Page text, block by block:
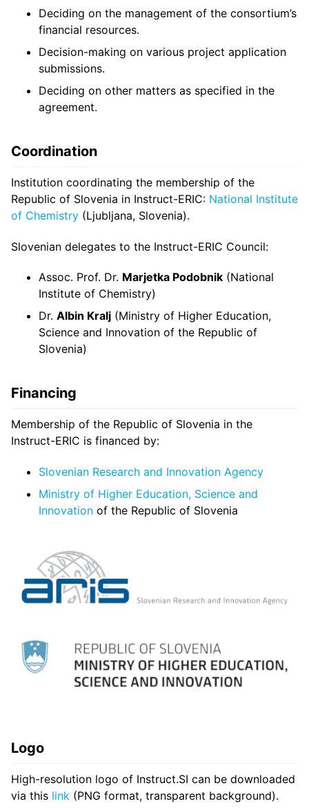
Deciding on the management of the consortium’s
financial resources.
Decision-making on various project application
submissions.
Deciding on other matters as specified in the
agreement.
Coordination
Institution coordinating the membership of the
Republic of Slovenia in Instruct-ERIC: National Institute
of Chemistry (Ljubljana, Slovenia).
Slovenian delegates to the Instruct-ERIC Council:
Assoc. Prof. Dr. Marjetka Podobnik (National
Institute of Chemistry)
Dr. Albin Kralj (Ministry of Higher Education,
Science and Innovation of the Republic of
Slovenia)
Financing
Membership of the Republic of Slovenia in the
Instruct-ERIC is financed by:
Slovenian Research and Innovation Agency
Ministry of Higher Education, Science and
Innovation of the Republic of Slovenia
Logo
High-resolution logo of Instruct.SI can be downloaded
via this link (PNG format, transparent background).